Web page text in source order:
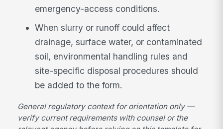
emergency-access conditions.
When slurry or runoff could affect
drainage, surface water, or contaminated
soil, environmental handling rules and
site-specific disposal procedures should
be added to the form.
General regulatory context for orientation only —
verify current requirements with counsel or the